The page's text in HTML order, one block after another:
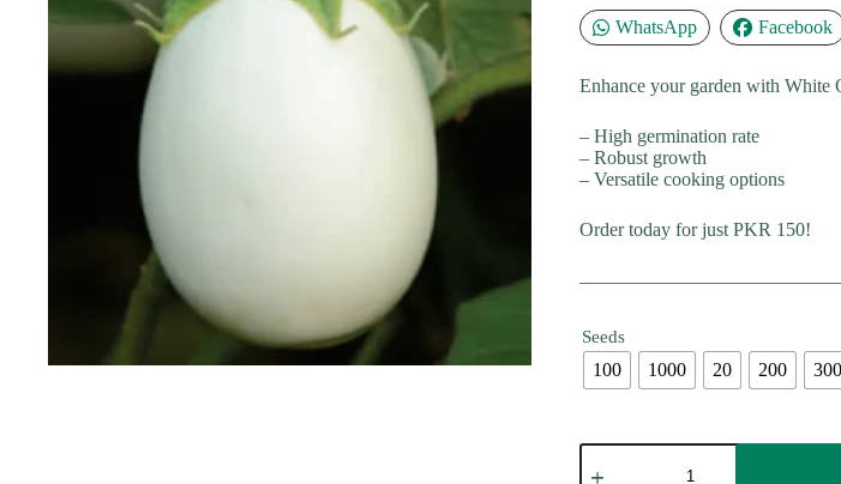
₨ 30,000
WhatsApp Facebook
Enhance your garden with White
– High germination rate
– Robust growth
– Versatile cooking options
Order today for just PKR 150!
Seeds
100 1000 20 200 300
White
Oval